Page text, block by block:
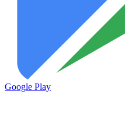
Google Play